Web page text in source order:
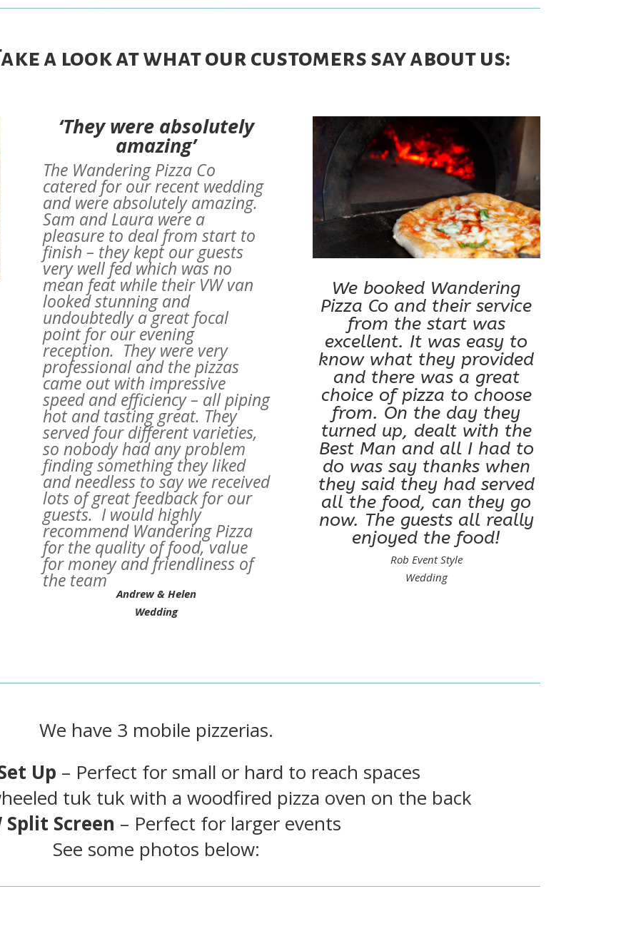
a look at what our customers say about us:
‘They were absolutely
amazing’
The Wandering Pizza Co
catered for our recent wedding
and were absolutely amazing.
Sam and Laura were a
pleasure to deal from start to
finish – they kept our guests
very well fed which was no
mean feat while their VW van
looked stunning and
undoubtedly a great focal
point for our evening
reception. They were very
professional and the pizzas
came out with impressive
speed and efficiency – all piping
hot and tasting great. They
served four different varieties,
so nobody had any problem
finding something they liked
and needless to say we received
lots of great feedback for our
guests. I would highly
recommend Wandering Pizza
for the quality of food, value
for money and friendliness of
the team
Andrew & Helen
Wedding
We booked Wandering
Pizza Co and their service
from the start was
excellent. It was easy to
know what they provided
and there was a great
choice of pizza to choose
from. On the day they
turned up, dealt with the
Best Man and all I had to
do was say thanks when
they said they had served
all the food, can they go
now. The guests all really
enjoyed the food!
Rob Event Style
Wedding
We have 3 mobile pizzerias.
Up – Perfect for small or hard to reach spaces
tuk tuk with a woodfired pizza oven on the back
Split Screen – Perfect for larger events
See some photos below: